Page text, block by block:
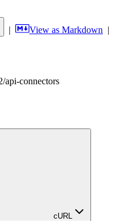
| View as Markdown |
/api-connectors
cURL